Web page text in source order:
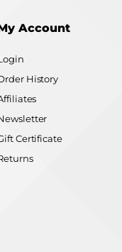
Account
History
Certificate